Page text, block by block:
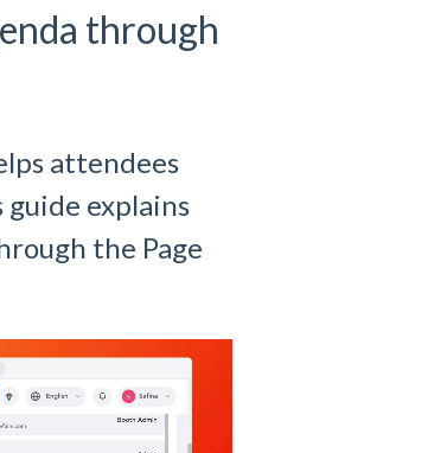
through
attendees
explains
the Page